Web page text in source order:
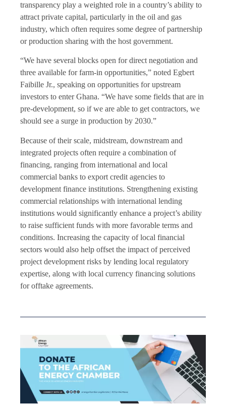
transparency play a weighted role in a country’s ability to
attract private capital, particularly in the oil and gas
industry, which often requires some degree of partnership
or production sharing with the host government.
“We have several blocks open for direct negotiation and
three available for farm-in opportunities,” noted Egbert
Faibille Jr., speaking on opportunities for upstream
investors to enter Ghana. “We have some fields that are in
pre-development, so if we are able to get contractors, we
should see a surge in production by 2030.”
Because of their scale, midstream, downstream and
integrated projects often require a combination of
financing, ranging from international and local
commercial banks to export credit agencies to
development finance institutions. Strengthening existing
commercial relationships with international lending
institutions would significantly enhance a project’s ability
to raise sufficient funds with more favorable terms and
conditions. Increasing the capacity of local financial
sectors would also help offset the impact of perceived
project development risks by lending local regulatory
expertise, along with local currency financing solutions
for offtake agreements.